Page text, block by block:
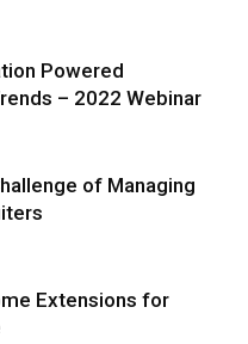
Powered
– 2022 Webinar
of Managing
Extensions for